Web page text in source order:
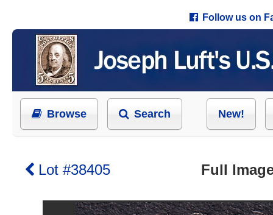
Follow us on
Browse Search New!
Lot #38405 Full